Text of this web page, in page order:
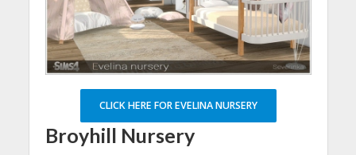
CLICK HERE FOR EVELINA NURSERY
Broyhill Nursery